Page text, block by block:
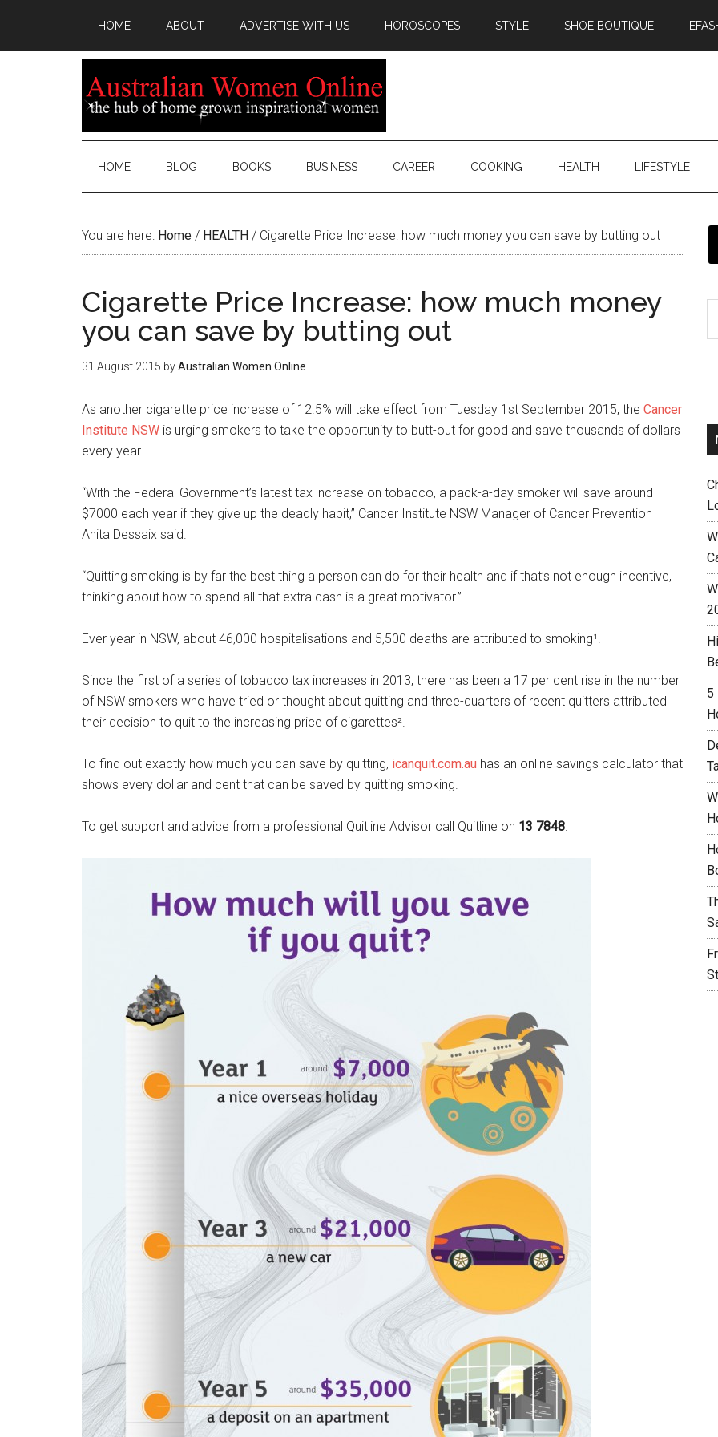
HOME ABOUT ADVERTISE WITH US HOROSCOPES STYLE SHOE BOUTIQUE
HOME BLOG BOOKS BUSINESS CAREER COOKING HEALTH LIFESTYLE
You are here: Home / HEALTH / Cigarette Price Increase: how much money you can save by butting out
Cigarette Price Increase: how much money
you can save by butting out
31 August 2015 byAustralian Women Online
As another cigarette price increase of 12.5% will take effect from Tuesday 1st September 2015, the Cancer
Institute NSW is urging smokers to take the opportunity to butt-out for good and save thousands of dollars
every year.
“With the Federal Government’s latest tax increase on tobacco, a pack-a-day smoker will save around
$7000 each year if they give up the deadly habit,” Cancer Institute NSW Manager of Cancer Prevention
Anita Dessaix said.
“Quitting smoking is by far the best thing a person can do for their health and if that’s not enough incentive,
thinking about how to spend all that extra cash is a great motivator.”
Ever year in NSW, about 46,000 hospitalisations and 5,500 deaths are attributed to smoking¹.
Since the first of a series of tobacco tax increases in 2013, there has been a 17 per cent rise in the number
of NSW smokers who have tried or thought about quitting and three-quarters of recent quitters attributed
their decision to quit to the increasing price of cigarettes².
To find out exactly how much you can save by quitting, icanquit.com.au has an online savings calculator that
shows every dollar and cent that can be saved by quitting smoking.
To get support and advice from a professional Quitline Advisor call Quitline on 13 7848.
5